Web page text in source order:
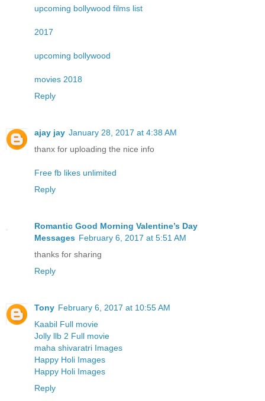
upcoming bollywood films list
2017
upcoming bollywood
movies 2018
Reply
ajay jay January 28, 2017 at 4:38 AM
thanx for uploading the nice info
Free fb likes unlimited
Reply
Romantic Good Morning Valentine’s Day
Messages February 6, 2017 at 5:51 AM
thanks for sharing
Reply
Tony February 6, 2017 at 10:55 AM
Kaabil Full movie
Jolly llb 2 Full movie
maha shivaratri Images
Happy Holi Images
Happy Holi Images
Reply